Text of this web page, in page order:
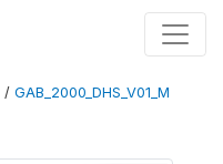
/ GAB_2000_DHS_V01_M